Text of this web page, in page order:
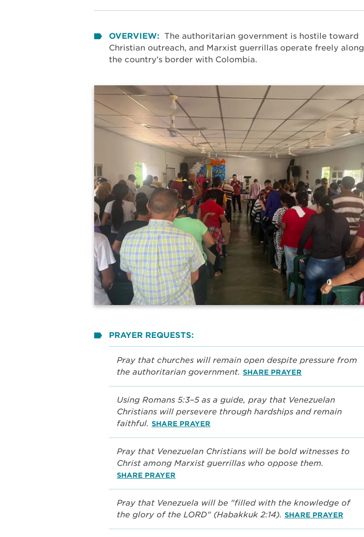
OVERVIEW: The authoritarian government is hostile toward
Christian outreach, and Marxist guerrillas operate freely along
the country’s border with Colombia.
PRAYER REQUESTS:
Pray that churches will remain open despite pressure from
the authoritarian government. SHARE PRAYER
Using Romans 5:3–5 as a guide, pray that Venezuelan
Christians will persevere through hardships and remain
faithful. SHARE PRAYER
Pray that Venezuelan Christians will be bold witnesses to
Christ among Marxist guerrillas who oppose them.
SHARE PRAYER
Pray that Venezuela will be "filled with the knowledge of
the glory of the LORD" (Habakkuk 2:14). SHARE PRAYER